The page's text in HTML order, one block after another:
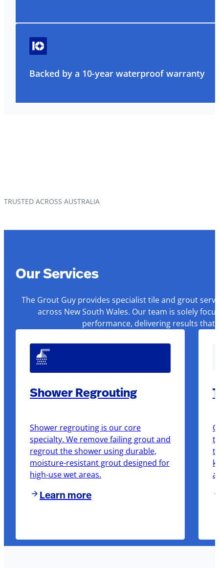
Backed by a 10-year waterproof warranty
TRUSTED ACROSS AUSTRALIA
Our Services
The Grout Guy provides specialist tile and grout
across New South Wales. Our team is solely
performance, delivering results that
Shower Regrouting
Shower regrouting is our core
specialty. We remove failing grout and
regrout the shower using durable,
moisture-resistant grout designed for
high-use wet areas.
Learn more